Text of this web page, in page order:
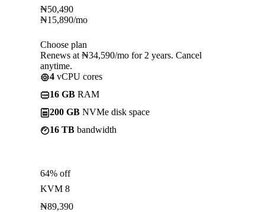
₦50,490
₦15,890/mo
Choose plan
Renews at ₦34,590/mo for 2 years. Cancel
anytime.
4 vCPU cores
16 GB RAM
200 GB NVMe disk space
16 TB bandwidth
64% off
KVM 8
₦89,390